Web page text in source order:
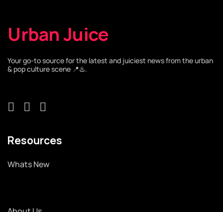
Urban Juice
Your go-to source for the latest and juiciest news from the urban
& pop culture scene 📍♨️.
Resources
Whats New